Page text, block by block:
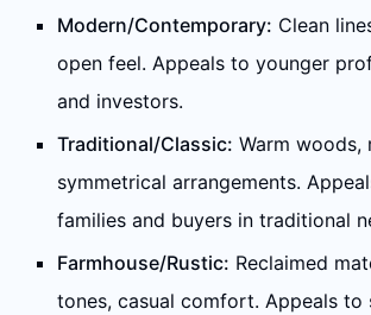
Modern/Contemporary: Clean
open feel. Appeals to younger
and investors.
Traditional/Classic: Warm woods,
symmetrical arrangements.
families and buyers in traditional
Farmhouse/Rustic: Reclaimed
tones, casual comfort. Appeals to